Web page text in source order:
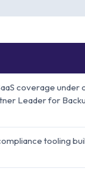
coverage under
Leader for
tooling